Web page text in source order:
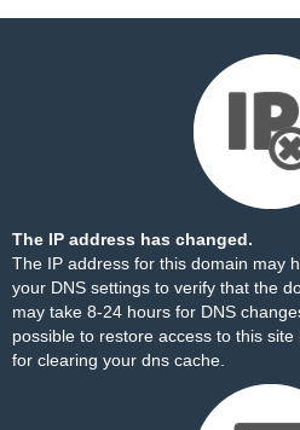
The IP address has changed.
The IP address for this domain may
your DNS settings to verify that the
may take 8-24 hours for DNS
possible to restore access to this site
for clearing your dns cache.